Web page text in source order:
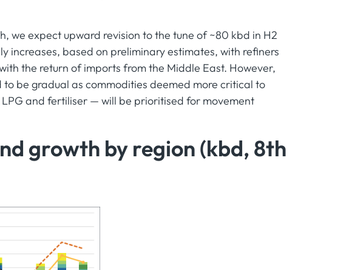
we expect upward revision to the tune of ~80 kbd in H2
increases, based on preliminary estimates, with refiners
the return of imports from the Middle East. However,
be gradual as commodities deemed more critical to
and fertiliser — will be prioritised for movement
growth by region (kbd, 8th